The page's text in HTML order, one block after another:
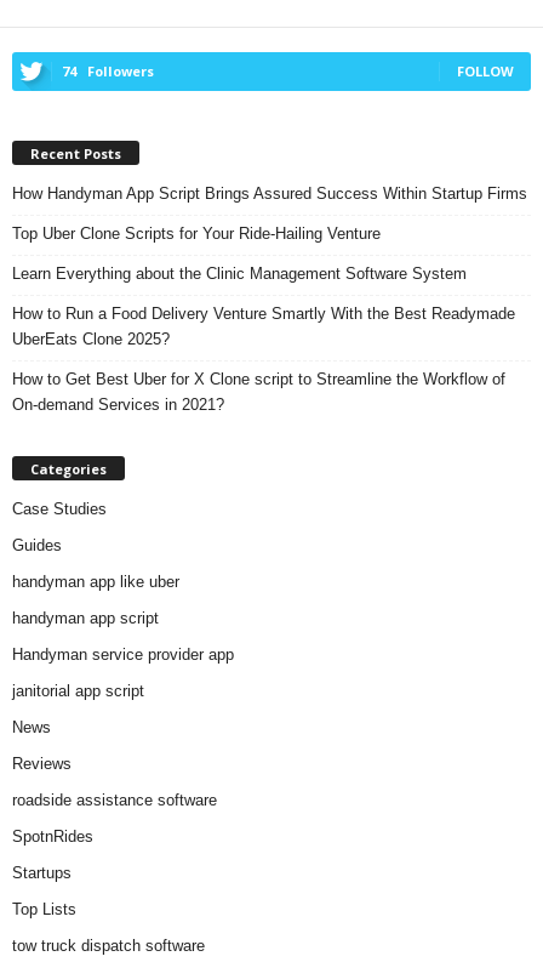
74 Followers FOLLOW
Recent Posts
How Handyman App Script Brings Assured Success Within Startup Firms
Top Uber Clone Scripts for Your Ride-Hailing Venture
Learn Everything about the Clinic Management Software System
How to Run a Food Delivery Venture Smartly With the Best Readymade
UberEats Clone 2025?
How to Get Best Uber for X Clone script to Streamline the Workflow of
On-demand Services in 2021?
Categories
Case Studies
Guides
handyman app like uber
handyman app script
Handyman service provider app
janitorial app script
News
Reviews
roadside assistance software
SpotnRides
Startups
Top Lists
tow truck dispatch software